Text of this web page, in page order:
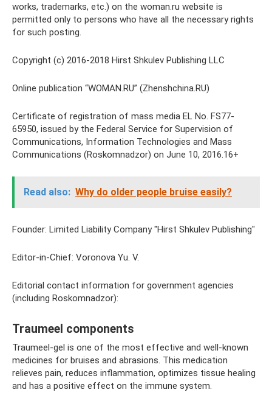
works, trademarks, etc.) on the woman.ru website is
permitted only to persons who have all the necessary rights
for such posting.
Copyright (c) 2016-2018 Hirst Shkulev Publishing LLC
Online publication “WOMAN.RU” (Zhenshchina.RU)
Certificate of registration of mass media EL No. FS77-
65950, issued by the Federal Service for Supervision of
Communications, Information Technologies and Mass
Communications (Roskomnadzor) on June 10, 2016.16+
Read also: Why do older people bruise easily?
Founder: Limited Liability Company "Hirst Shkulev Publishing"
Editor-in-Chief: Voronova Yu. V.
Editorial contact information for government agencies
(including Roskomnadzor):
Traumeel components
Traumeel-gel is one of the most effective and well-known
medicines for bruises and abrasions. This medication
relieves pain, reduces inflammation, optimizes tissue healing
and has a positive effect on the immune system.